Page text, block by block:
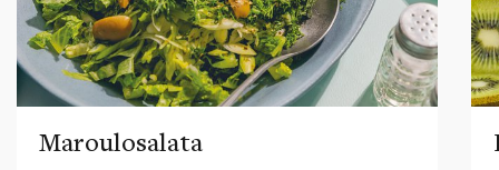
Maroulosalata